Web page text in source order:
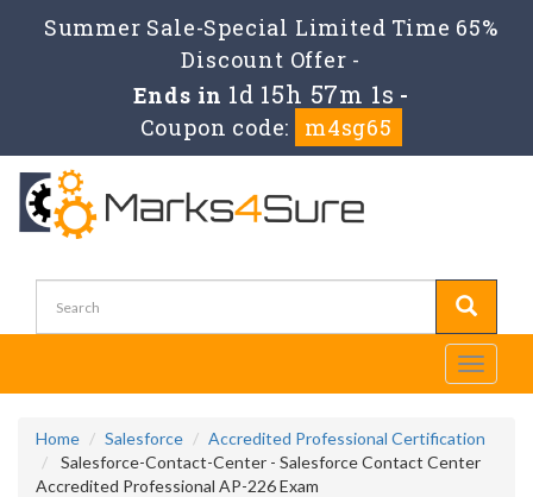
Summer Sale-Special Limited Time 65%
Discount Offer -
Ends in 1d 15h 57m 0s -
Coupon code:
m4sg65
Toggle
Home Salesforce
Accredited Professional Certification
Salesforce-Contact-Center - Salesforce Contact Center
Accredited Professional AP-226 Exam